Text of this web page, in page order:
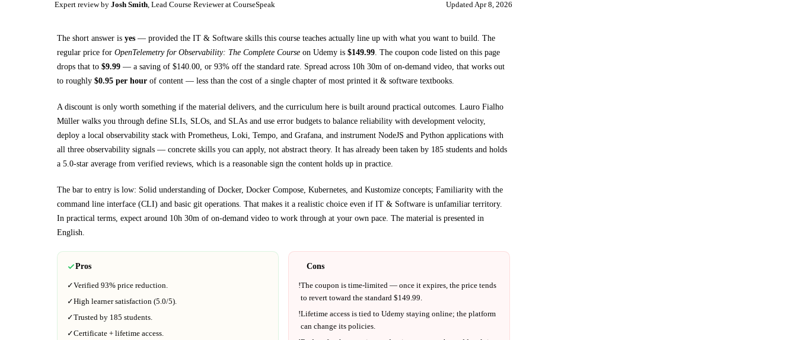
Expert review by Josh Smith, Lead Course Reviewer at CourseSpeak UpdatedApr 8, 2026
The short answer is yes — provided the IT & Software skills this course teaches actually line up with what you want to build. The
regular price for OpenTelemetry for Observability: The Complete Course on Udemy is $149.99. The coupon code listed on this page
drops that to $9.99 — a saving of $140.00, or 93% off the standard rate. Spread across 10h 30m of on-demand video, that works out
to roughly $0.95 per hour of content — less than the cost of a single chapter of most printed it & software textbooks.
A discount is only worth something if the material delivers, and the curriculum here is built around practical outcomes. Lauro Fialho
Müller walks you through define SLIs, SLOs, and SLAs and use error budgets to balance reliability with development velocity,
deploy a local observability stack with Prometheus, Loki, Tempo, and Grafana, and instrument NodeJS and Python applications with
all three observability signals — concrete skills you can apply, not abstract theory. It has already been taken by 185 students and holds
a 5.0-star average from verified reviews, which is a reasonable sign the content holds up in practice.
The bar to entry is low: Solid understanding of Docker, Docker Compose, Kubernetes, and Kustomize concepts; Familiarity with the
command line interface (CLI) and basic git operations. That makes it a realistic choice even if IT & Software is unfamiliar territory.
In practical terms, expect around 10h 30m of on-demand video to work through at your own pace. The material is presented in
English.
Pros
✓Verified 93% price reduction.
✓High learner satisfaction (5.0/5).
✓Trusted by 185 students.
✓Certificate + lifetime access.
Cons
!The coupon is time-limited — once it expires, the price tends
to revert toward the standard $149.99.
!Lifetime access is tied to Udemy staying online; the platform
can change its policies.